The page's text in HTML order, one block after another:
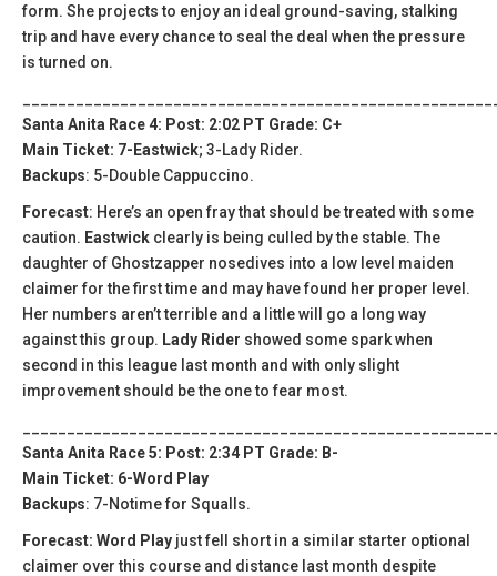
form. She projects to enjoy an ideal ground-saving, stalking
trip and have every chance to seal the deal when the pressure
is turned on.
Santa Anita Race 4: Post: 2:02 PT Grade: C+
Main Ticket: 7-Eastwick; 3-Lady Rider.
Backups: 5-Double Cappuccino.
Forecast: Here’s an open fray that should be treated with some
caution. Eastwick clearly is being culled by the stable. The
daughter of Ghostzapper nosedives into a low level maiden
claimer for the first time and may have found her proper level.
Her numbers aren’t terrible and a little will go a long way
against this group. Lady Rider showed some spark when
second in this league last month and with only slight
improvement should be the one to fear most.
Santa Anita Race 5: Post: 2:34 PT Grade: B-
Main Ticket: 6-Word Play
Backups: 7-Notime for Squalls.
Forecast: Word Play just fell short in a similar starter optional
claimer over this course and distance last month despite